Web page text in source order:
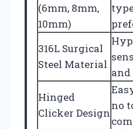
(6mm, 8mm,
10mm)
316L Surgical
Steel Material
Hinged
Clicker Design
no